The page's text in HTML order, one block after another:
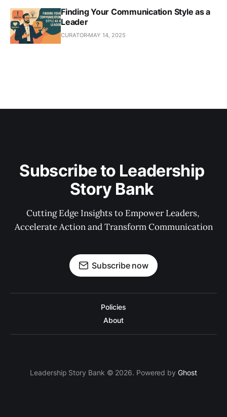
Finding Your Communication Style as a
Leader
CURATOR MAY 14, 2025
Subscribe to Leadership
Story Bank
Cutting Edge Insights to Empower Leaders,
Accelerate Action and Transform Communication
Subscribe now
Policies
About
Leadership Story Bank © 2026. Powered by Ghost